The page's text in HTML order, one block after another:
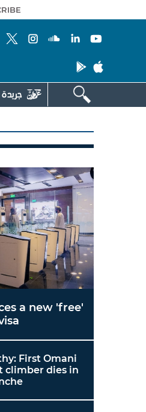
a new 'free'
First Omani
climber dies in